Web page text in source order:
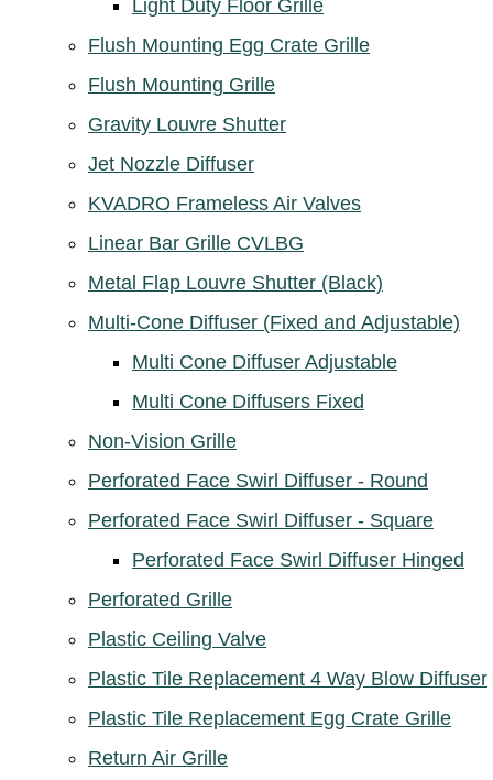
Light Duty Floor Grille
Flush Mounting Egg Crate Grille
Flush Mounting Grille
Gravity Louvre Shutter
Jet Nozzle Diffuser
KVADRO Frameless Air Valves
Linear Bar Grille CVLBG
Metal Flap Louvre Shutter (Black)
Multi-Cone Diffuser (Fixed and Adjustable)
Multi Cone Diffuser Adjustable
Multi Cone Diffusers Fixed
Non-Vision Grille
Perforated Face Swirl Diffuser - Round
Perforated Face Swirl Diffuser - Square
Perforated Face Swirl Diffuser Hinged
Perforated Grille
Plastic Ceiling Valve
Plastic Tile Replacement 4 Way Blow Diffuser
Plastic Tile Replacement Egg Crate Grille
Return Air Grille